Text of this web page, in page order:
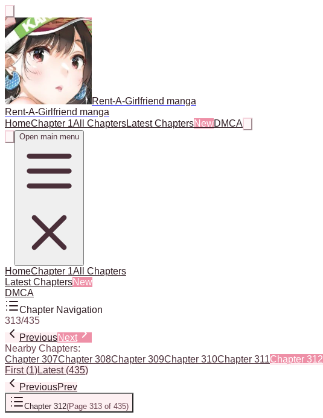
Rent-A-Girlfriend manga
Rent-A-Girlfriend manga
HomeChapter 1All ChaptersLatest ChaptersNewDMCA
Open main menu
HomeChapter 1All Chapters
Latest ChaptersNew
DMCA
Chapter Navigation
313/435
PreviousNext
Nearby Chapters:
Chapter 307Chapter 308Chapter 309Chapter 310Chapter 311Chapter 312
First(1)Latest(435)
PreviousPrev
Chapter 312(Page 313 of 435)